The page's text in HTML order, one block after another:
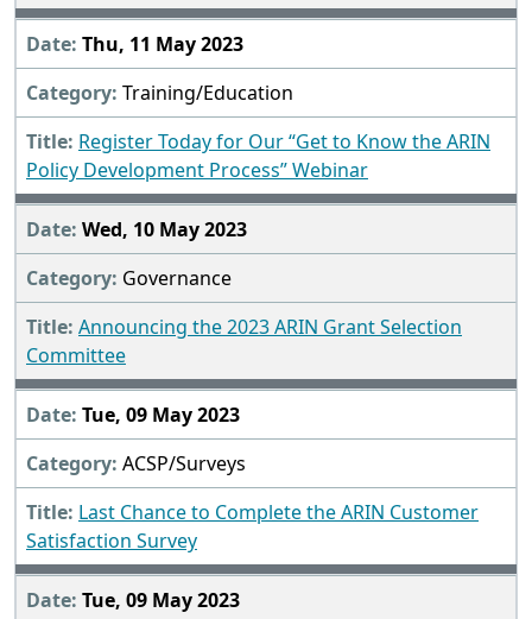
Thu, 11 May 2023
Training/Education
Register Today for Our “Get to Know the ARIN
Policy Development Process” Webinar
Wed, 10 May 2023
Governance
Announcing the 2023 ARIN Grant Selection
Committee
Tue, 09 May 2023
ACSP/Surveys
Last Chance to Complete the ARIN Customer
Satisfaction Survey
Tue, 09 May 2023